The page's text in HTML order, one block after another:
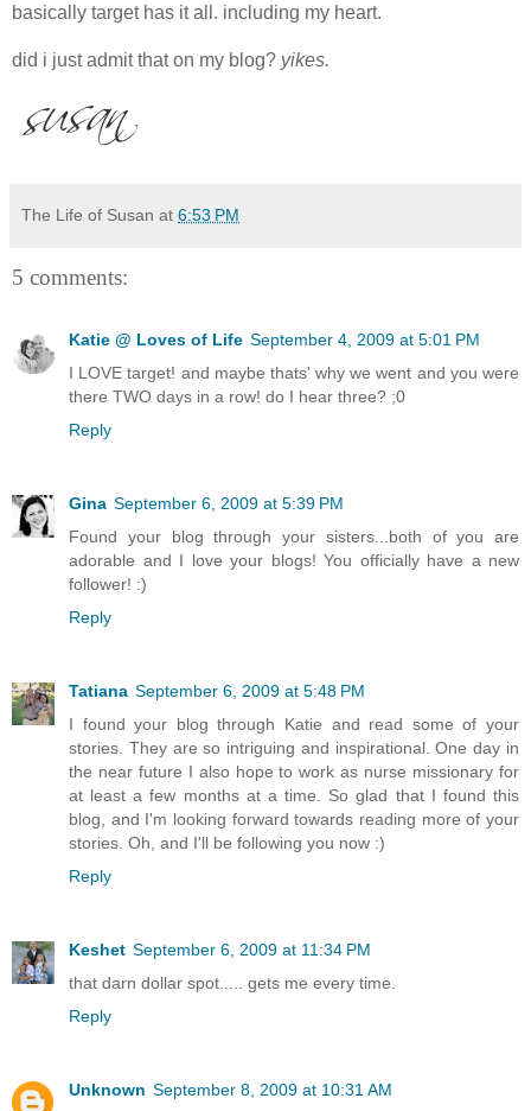
basically target has it all. including my heart.
did i just admit that on my blog? yikes.
The Life of Susan at 6:53 PM
5 comments:
Katie @ Loves of Life September 4, 2009 at 5:01 PM
I LOVE target! and maybe thats' why we went and you were
there TWO days in a row! do I hear three? ;0
Reply
Gina September 6, 2009 at 5:39 PM
Found your blog through your sisters...both of you are
adorable and I love your blogs! You officially have a new
follower! :)
Reply
Tatiana September 6, 2009 at 5:48 PM
I found your blog through Katie and read some of your
stories. They are so intriguing and inspirational. One day in
the near future I also hope to work as nurse missionary for
at least a few months at a time. So glad that I found this
blog, and I'm looking forward towards reading more of your
stories. Oh, and I'll be following you now :)
Reply
Keshet September 6, 2009 at 11:34 PM
that darn dollar spot..... gets me every time.
Reply
Unknown September 8, 2009 at 10:31 AM